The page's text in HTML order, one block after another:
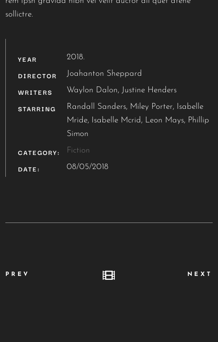
sollictre.
YEAR 2018.
DIRECTOR Joahanton Sheppard
WRITERS Waylon Dalon, Justine Henders
STARRING
Randall Sanders, Miley Porter, Isabelle
Mride, Isabelle Mcrid, Leon Mays, Phillip
Simon
CATEGORY: Fiction
DATE: 08/05/2018
PREV NEXT